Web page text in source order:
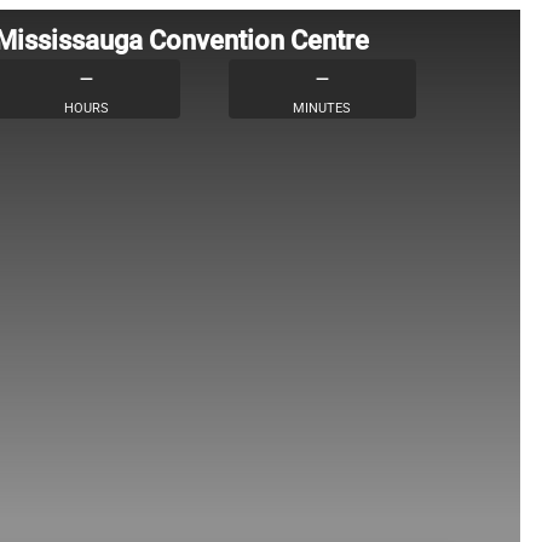
Convention Centre
–
HOURS
–
MINUTES